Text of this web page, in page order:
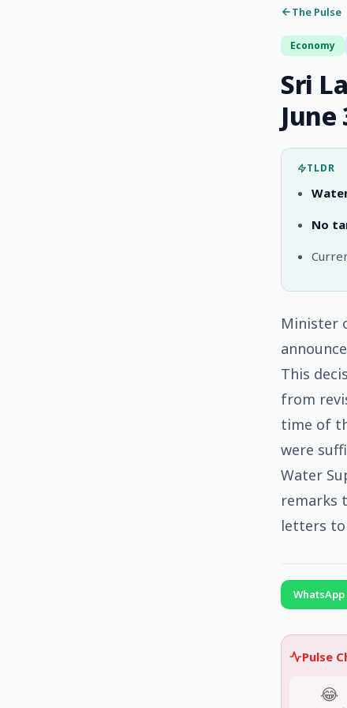
The Pulse
Economy
Sri
June
TLDR
No
Minister
This
from
time of
were
Water
remarks
letters
WhatsApp
Pulse
😂